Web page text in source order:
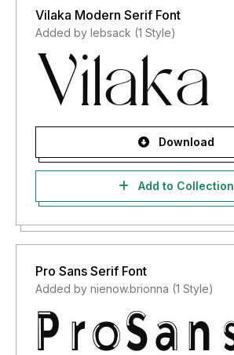
Vilaka Modern Serif Font
Added by lebsack (1 Style)
Download
Add to Collection
Pro Sans Serif Font
Added by nienow.brionna (1 Style)